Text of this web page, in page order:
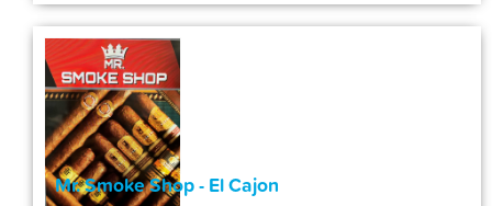
Mr. Smoke Shop - El Cajon